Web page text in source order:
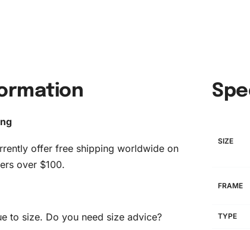
offer free shipping worldwide on
over $100.
to size. Do you need size advice?
SIZE
FRAME
TYPE